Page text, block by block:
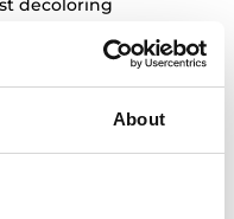
About
decoloring
siphon